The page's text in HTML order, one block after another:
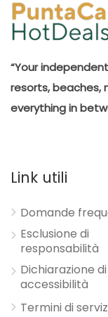
“Your
resorts, beaches,
everything in
Link utili
Domande
Esclusione di
responsabilità
Dichiarazione di
accessibilità
Termini di